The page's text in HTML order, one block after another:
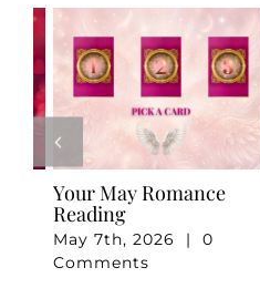
Your May Romance
Reading
May 7th, 2026 |
0
Comments